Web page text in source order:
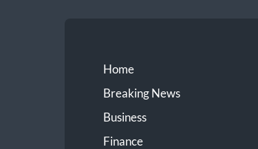
Home
Breaking News
Business
Finance